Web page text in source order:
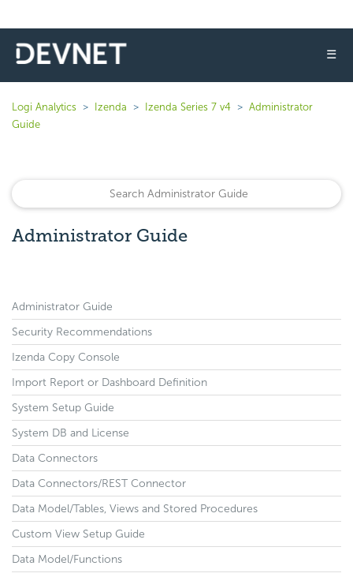
☰
Logi Analytics Izenda Izenda Series 7 v4
Administrator
Guide
Administrator Guide
Administrator Guide
Security Recommendations
Izenda Copy Console
Import Report or Dashboard Definition
System Setup Guide
System DB and License
Data Connectors
Data Connectors/REST Connector
Data Model/Tables, Views and Stored Procedures
Custom View Setup Guide
Data Model/Functions